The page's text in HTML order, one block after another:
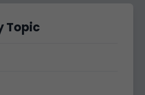
Topic